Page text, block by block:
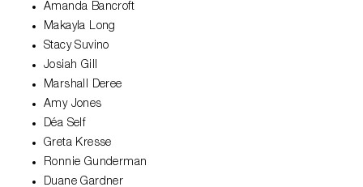
Amanda Bancroft
Makayla Long
Stacy Suvino
Josiah Gill
Marshall Deree
Amy Jones
Déa Self
Greta Kresse
Ronnie Gunderman
Duane Gardner